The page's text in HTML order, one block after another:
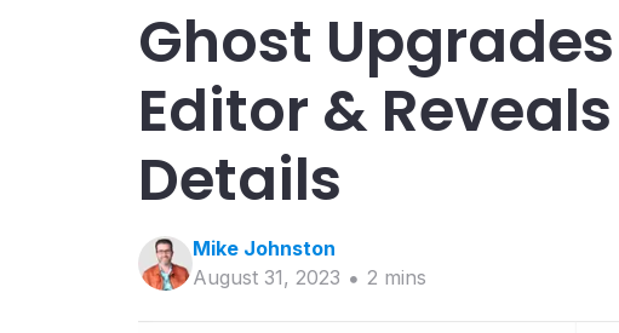
Ghost
Editor &
Details
Mike Johnston
August 31, 2023
2 mins